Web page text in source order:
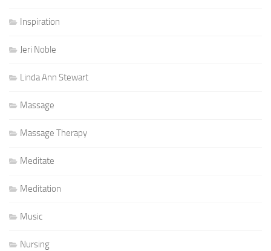
Inspiration
Jeri Noble
Linda Ann Stewart
Massage
Massage Therapy
Meditate
Meditation
Music
Nursing